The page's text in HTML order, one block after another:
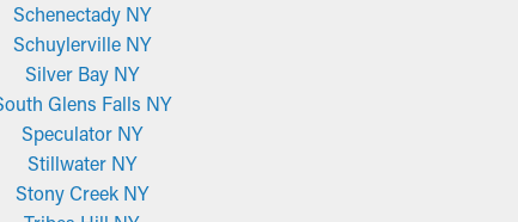
Schenectady NY
Schuylerville NY
Silver Bay NY
Glens Falls NY
Speculator NY
Stillwater NY
Stony Creek NY